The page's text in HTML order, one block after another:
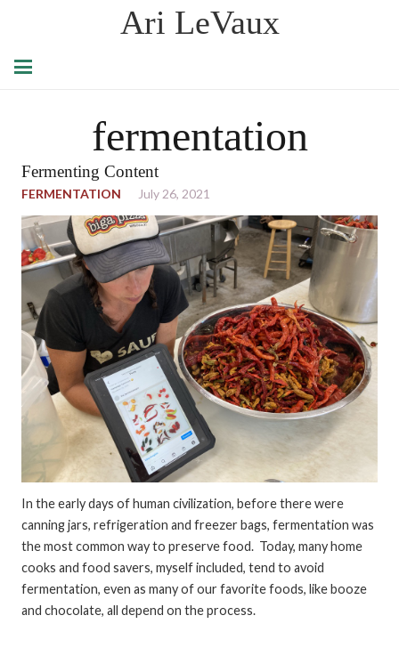
Ari LeVaux
fermentation
Fermenting Content
FERMENTATION July 26, 2021
In the early days of human civilization, before there were
canning jars, refrigeration and freezer bags, fermentation was
the most common way to preserve food. Today, many home
cooks and food savers, myself included, tend to avoid
fermentation, even as many of our favorite foods, like booze
and chocolate, all depend on the process.